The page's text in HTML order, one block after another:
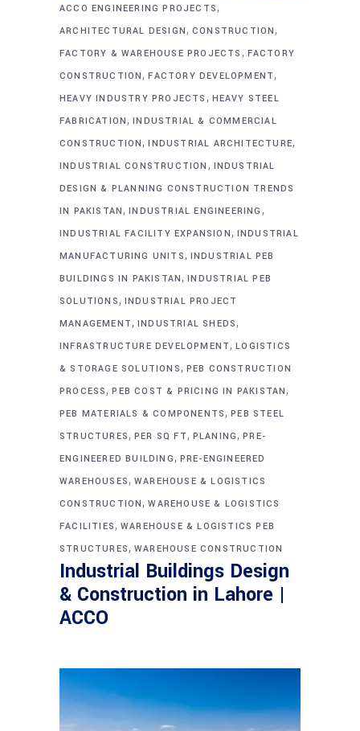
ACCO ENGINEERING PROJECTS,
ARCHITECTURAL DESIGN, CONSTRUCTION,
FACTORY & WAREHOUSE PROJECTS , FACTORY
CONSTRUCTION,FACTORY DEVELOPMENT,
HEAVY INDUSTRY PROJECTS , HEAVY STEEL
FABRICATION,INDUSTRIAL & COMMERCIAL
CONSTRUCTION,INDUSTRIAL ARCHITECTURE,
INDUSTRIAL CONSTRUCTION , INDUSTRIAL
DESIGN & PLANNING CONSTRUCTION TRENDS
IN PAKISTAN,INDUSTRIAL ENGINEERING ,
INDUSTRIAL FACILITY EXPANSION, INDUSTRIAL
MANUFACTURING UNITS, INDUSTRIAL PEB
BUILDINGS IN PAKISTAN,INDUSTRIAL PEB
SOLUTIONS, INDUSTRIAL PROJECT
MANAGEMENT, INDUSTRIAL SHEDS,
INFRASTRUCTURE DEVELOPMENT,LOGISTICS
& STORAGE SOLUTIONS, PEB CONSTRUCTION
PROCESS,PEB COST & PRICING IN PAKISTAN,
PEB MATERIALS & COMPONENTS,PEB STEEL
STRUCTURES, PER SQ FT, PLANING,PRE-
ENGINEERED BUILDING, PRE-ENGINEERED
WAREHOUSES, WAREHOUSE & LOGISTICS
CONSTRUCTION,WAREHOUSE & LOGISTICS
FACILITIES, WAREHOUSE & LOGISTICS PEB
STRUCTURES, WAREHOUSE CONSTRUCTION
Industrial Buildings Design
& Construction in Lahore |
ACCO